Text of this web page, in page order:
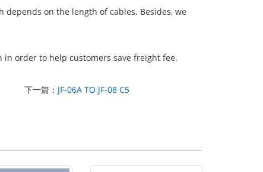
on the length of cables. Besides, we
order to help customers save freight fee.
下一篇： JF-06A TO JF-08 C5